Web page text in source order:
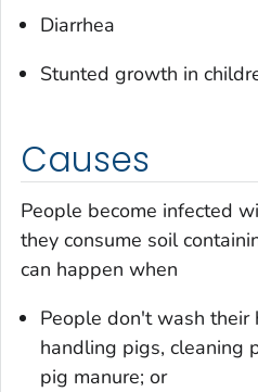
Diarrhea
Stunted growth in
Causes
People become infected
they consume soil
can happen when
People don't wash
handling pigs, cleaning
pig manure; or